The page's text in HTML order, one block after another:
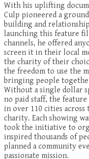
With his uplifting
Culp pioneered a
building and
launching this feature
channels, he offered
screen it in their local
the charity of their
the freedom to use the
bringing people
Without a single dollar
no paid staff, the
in over 110 cities
charity. Each showing
took the initiative to
inspired thousands of
planned a community
passionate mission.